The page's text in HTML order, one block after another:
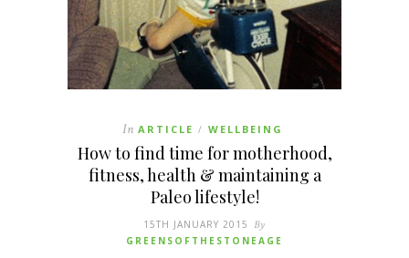
In ARTICLE / WELLBEING
How to find time for motherhood,
fitness, health & maintaining a
Paleo lifestyle!
15TH JANUARY 2015 By
GREENSOFTHESTONEAGE